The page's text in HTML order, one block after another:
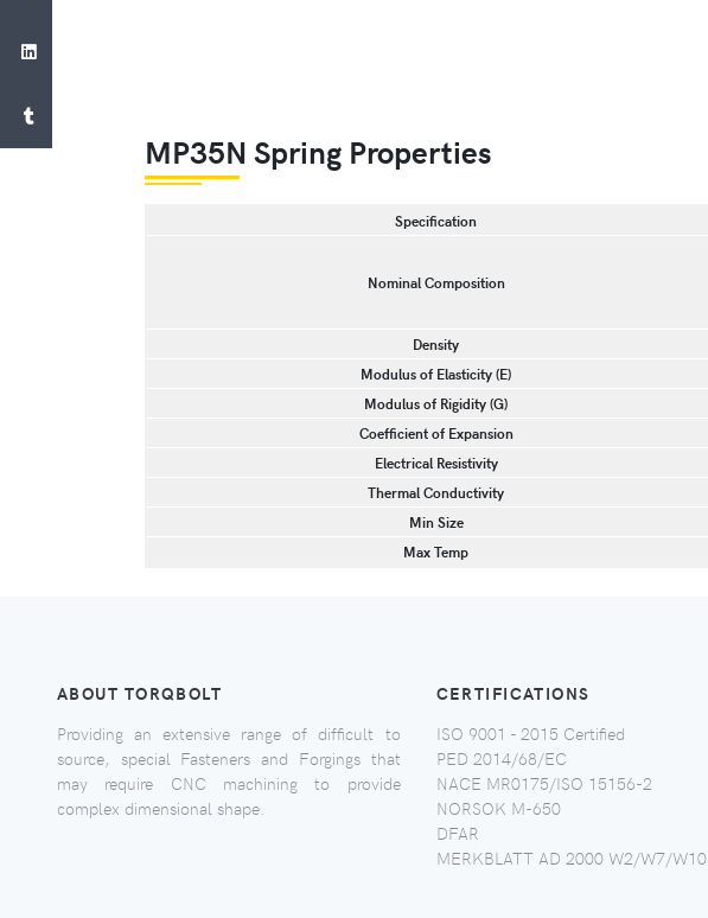
MP35N Spring Properties
Specification
Nominal Composition
Density
Modulus of Elasticity (E)
Modulus of Rigidity (G)
Coefficient of Expansion
Electrical Resistivity
Thermal Conductivity
Min Size
Max Temp
ABOUT TORQBOLT
Providing an extensive range of difficult to
source, special Fasteners and Forgings that
may require CNC machining to provide
complex dimensional shape.
CERTIFICATIONS
ISO 9001 - 2015 Certified
PED 2014/68/EC
NACE MR0175/ISO 15156-2
NORSOK M-650
DFAR
MERKBLATT AD 2000 W2/W7/W10